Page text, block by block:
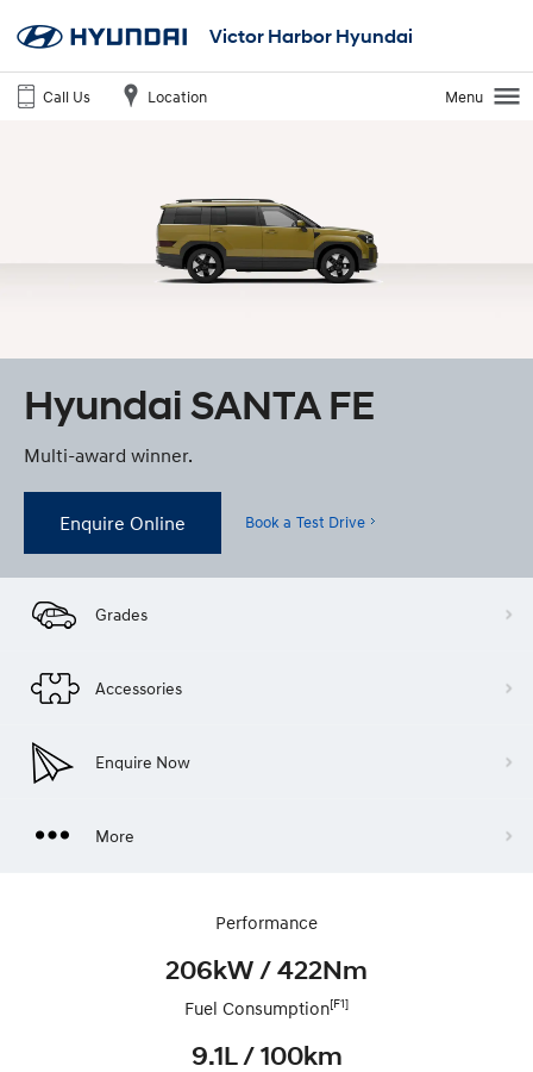
Victor Harbor Hyundai
Call Us Location Menu
Hyundai SANTA FE
Multi-award winner.
Enquire Online Book a Test Drive
Grades
Accessories
Enquire Now
More
Performance
206kW / 422Nm
Fuel Consumption[F1]
9.1L / 100km